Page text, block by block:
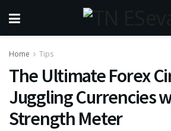
Home Tips
The Ultimate Forex
Juggling Currencies
Strength Meter